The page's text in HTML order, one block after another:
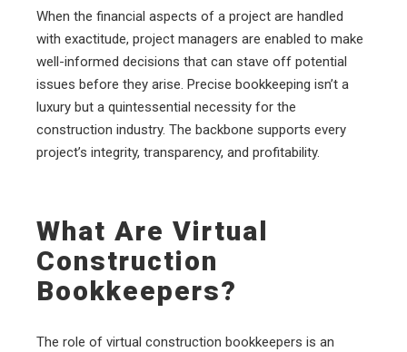
When the financial aspects of a project are handled
with exactitude, project managers are enabled to make
well-informed decisions that can stave off potential
issues before they arise. Precise bookkeeping isn’t a
luxury but a quintessential necessity for the
construction industry. The backbone supports every
project’s integrity, transparency, and profitability.
What Are Virtual
Construction
Bookkeepers?
The role of virtual construction bookkeepers is an